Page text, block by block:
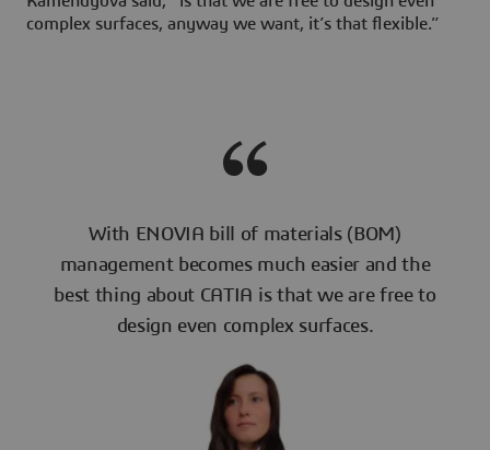
complex surfaces, anyway we want, it’s that flexible.”
With ENOVIA bill of materials (BOM)
management becomes much easier and the
best thing about CATIA is that we are free to
design even complex surfaces.